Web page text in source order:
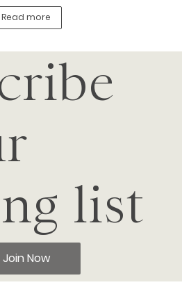
Read more
Join Now
list